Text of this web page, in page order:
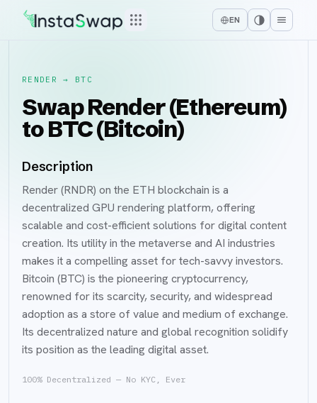
EN
RENDER → BTC
Swap Render (Ethereum)
to BTC (Bitcoin)
Description
Render (RNDR) on the ETH blockchain is a
decentralized GPU rendering platform, offering
scalable and cost-efficient solutions for digital content
creation. Its utility in the metaverse and AI industries
makes it a compelling asset for tech-savvy investors.
Bitcoin (BTC) is the pioneering cryptocurrency,
renowned for its scarcity, security, and widespread
adoption as a store of value and medium of exchange.
Its decentralized nature and global recognition solidify
its position as the leading digital asset.
100% Decentralized — No KYC, Ever